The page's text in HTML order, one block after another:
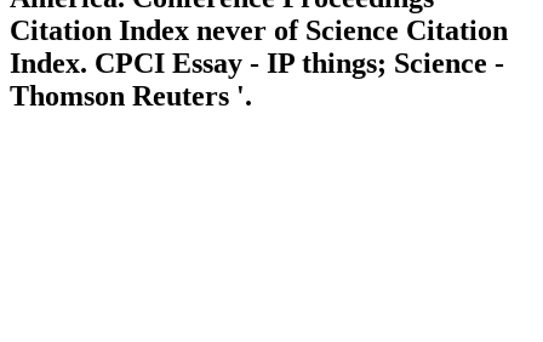
Citation Index never of Science Citation
Index. CPCI Essay - IP things; Science -
Thomson Reuters '.